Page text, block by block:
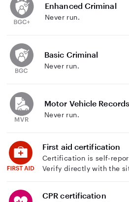
Enhanced Criminal
Never run.
Basic Criminal
Never run.
Motor Vehicle Records
Never run.
First aid certification
Certification is self-
Verify directly with the
CPR certification